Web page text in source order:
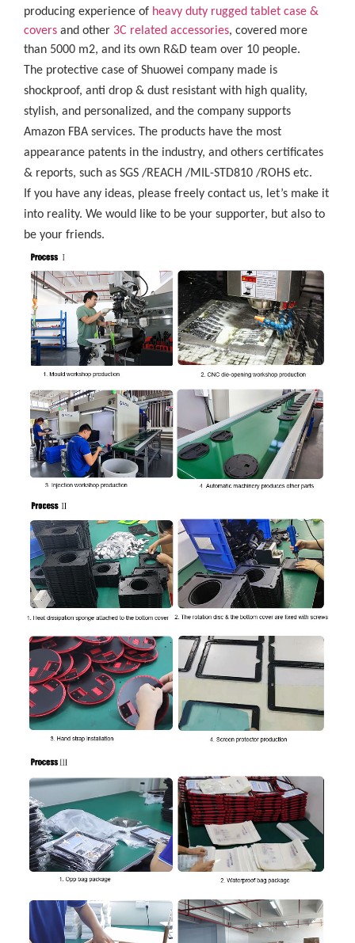
producing experience of heavy duty rugged tablet case &
covers and other 3C related accessories, covered more
than 5000 m2, and its own R&D team over 10 people.
The protective case of Shuowei company made is
shockproof, anti drop & dust resistant with high quality,
stylish, and personalized, and the company supports
Amazon FBA services. The products have the most
appearance patents in the industry, and others certificates
& reports, such as SGS /REACH /MIL-STD810 /ROHS etc.
If you have any ideas, please freely contact us, let’s make it
into reality. We would like to be your supporter, but also to
be your friends.